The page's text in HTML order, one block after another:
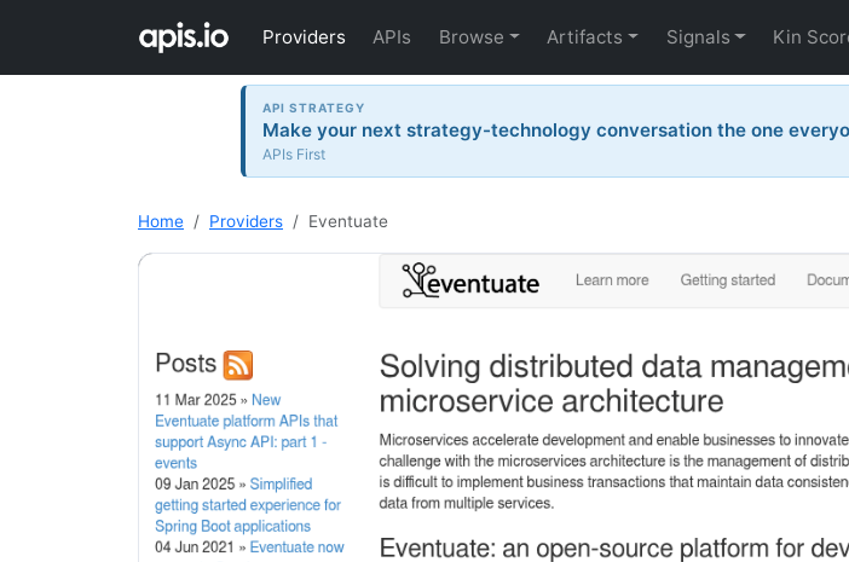
Providers APIs Browse Artifacts Signals Kin
API STRATEGY
Make your next strategy-technology conversation the one
APIs First
Home Providers Eventuate